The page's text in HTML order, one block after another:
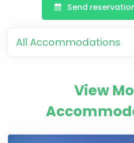
Send
All Accommodations
View